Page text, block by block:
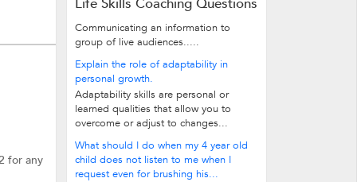
for any
Communicating an information to
group of live audiences.....
Explain the role of adaptability in
personal growth.
Adaptability skills are personal or
learned qualities that allow you to
overcome or adjust to changes...
What should I do when my 4 year old
child does not listen to me when I
request even for brushing his...